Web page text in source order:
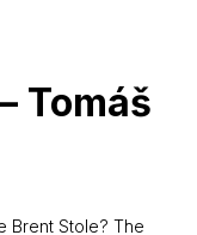
Tomáš
Brent Stole? The